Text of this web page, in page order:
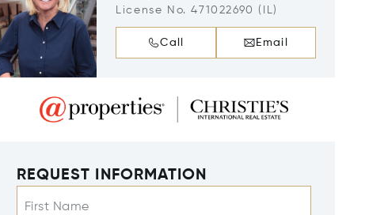
License No. 471022690 (IL)
Call Email
REQUEST INFORMATION
First Name